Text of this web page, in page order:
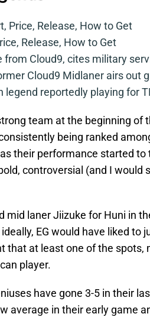
Price, Release, How to Get
Release, How to Get
from Cloud9, cites military
Cloud9 Midlaner airs out
legend reportedly playing for
team at the beginning of
being ranked
their performance started to
controversial (and I would
mid laner Jiizuke for Huni in
EG would have liked to
that at least one of the spots,
player.
have gone 3-5 in their
average in their early game